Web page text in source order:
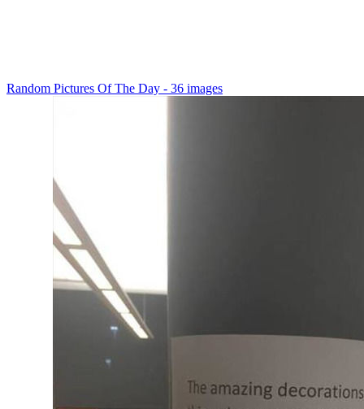
Random Pictures Of The Day - 36 images